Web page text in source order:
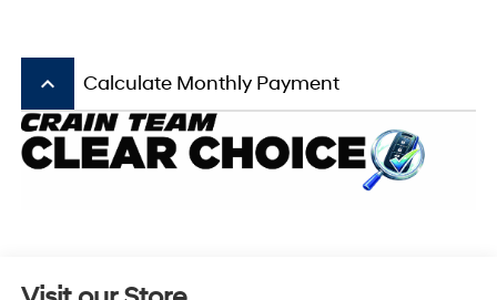
keyboard_arrow_up Calculate Monthly Payment